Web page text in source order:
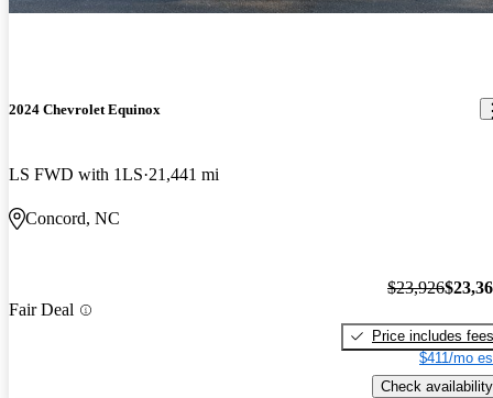
2024 Chevrolet Equinox
LS FWD with 1LS 21,441 mi
Concord, NC
Fair Deal
$23,926
Price includes fees
$411/mo
Check availability